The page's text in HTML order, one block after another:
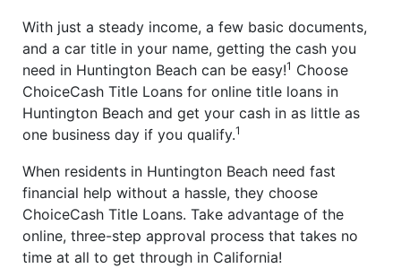
With just a steady income, a few basic documents,
and a car title in your name, getting the cash you
need in Huntington Beach can be easy!1 Choose
ChoiceCash Title Loans for online title loans in
Huntington Beach and get your cash in as little as
one business day if you qualify.1
When residents in Huntington Beach need fast
financial help without a hassle, they choose
ChoiceCash Title Loans. Take advantage of the
online, three-step approval process that takes no
time at all to get through in California!